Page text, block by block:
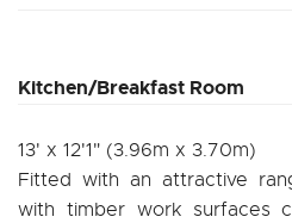
Kitchen/Breakfast Room
13' x 12'1" (3.96m x 3.70m)
Fitted with an attractive
with timber work surfaces